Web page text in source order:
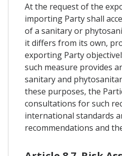
At the request of the
importing Party shall
of a sanitary or
it differs from its own,
exporting Party
such measure provides
sanitary and
these purposes, the
consultations for such
international standards
recommendations and